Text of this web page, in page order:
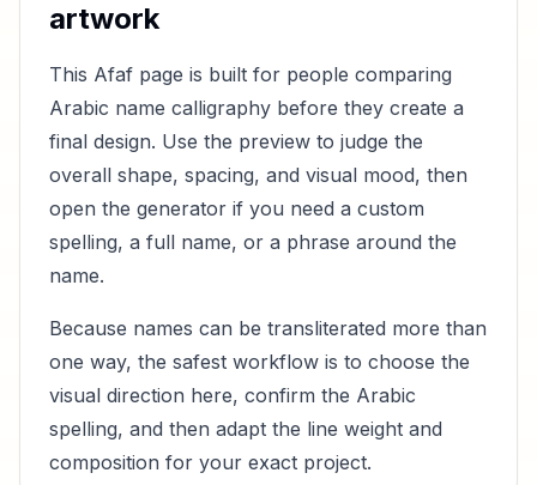
artwork
This Afaf page is built for people comparing
Arabic name calligraphy before they create a
final design. Use the preview to judge the
overall shape, spacing, and visual mood, then
open the generator if you need a custom
spelling, a full name, or a phrase around the
name.
Because names can be transliterated more than
one way, the safest workflow is to choose the
visual direction here, confirm the Arabic
spelling, and then adapt the line weight and
composition for your exact project.